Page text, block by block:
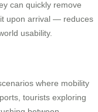
can quickly remove
upon arrival — reduces
usability.
where mobility
tourists exploring